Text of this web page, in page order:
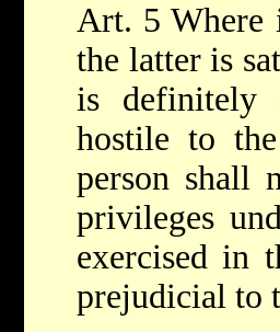
Art. 5 Where
the latter is
is definitely
hostile to
person shall
privileges
exercised in
prejudicial to